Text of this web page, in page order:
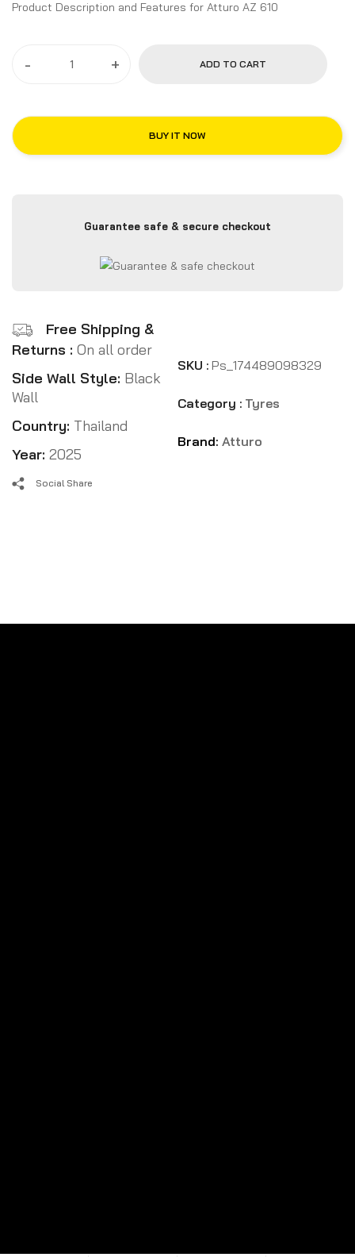
Product Description and Features for Atturo AZ 610
- + ADD TO CART
BUY IT NOW
Guarantee safe & secure checkout
Free Shipping &
Returns : On all order
Side Wall Style: Black
Wall
Country: Thailand
Year: 2025
SKU : Ps_174489098329
Category : Tyres
Brand: Atturo
Social Share